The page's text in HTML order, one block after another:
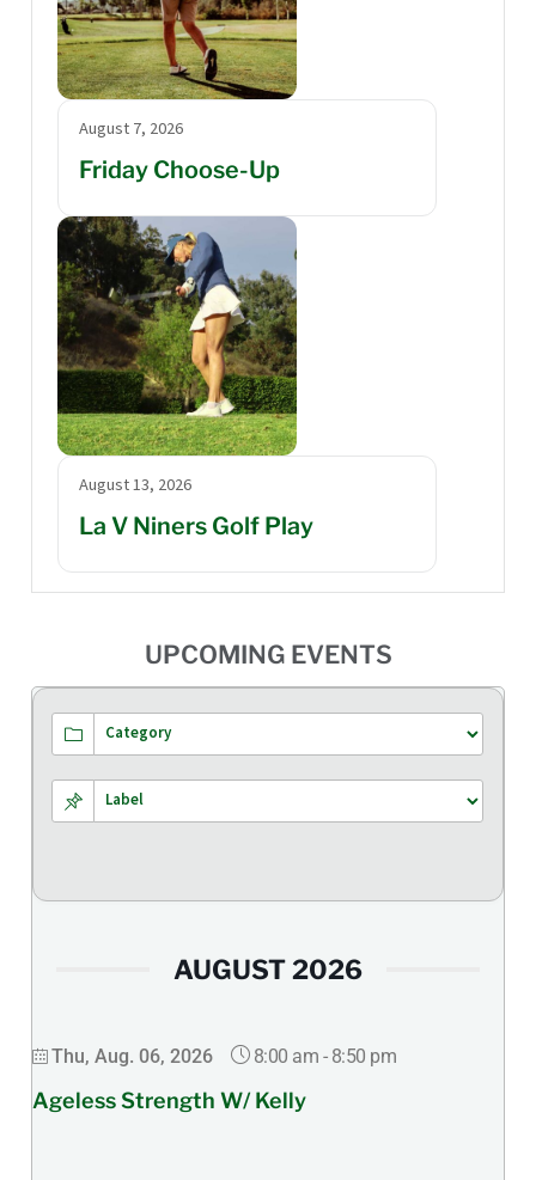
August 7, 2026
Friday Choose-Up
August 13, 2026
La V Niners Golf Play
UPCOMING EVENTS
AUGUST 2026
Thu, Aug. 06, 2026 8:00 am - 8:50 pm
Ageless Strength W/ Kelly